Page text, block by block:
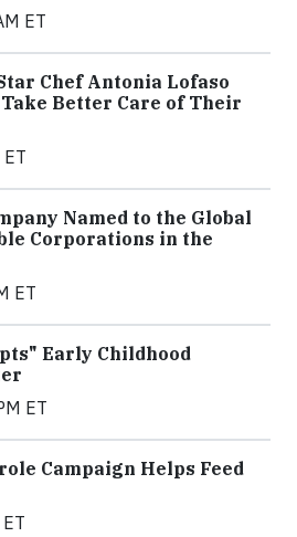
ET
Chef Antonia Lofaso
Better Care of Their
Named to the Global
Corporations in the
ET
Early Childhood
ET
Campaign Helps Feed